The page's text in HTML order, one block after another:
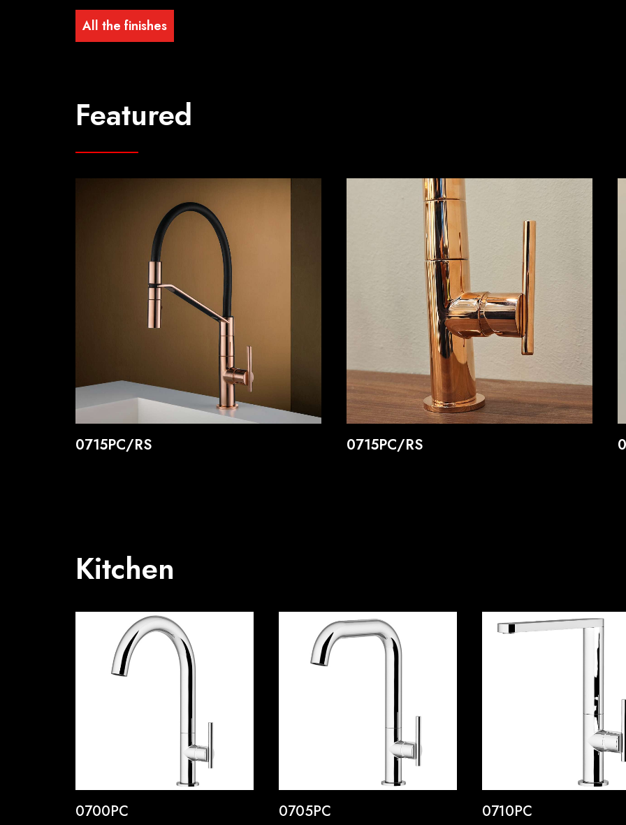
All the finishes
Featured
0715PC/RS 0715PC/RS
Kitchen
0700PC 0705PC 0710PC